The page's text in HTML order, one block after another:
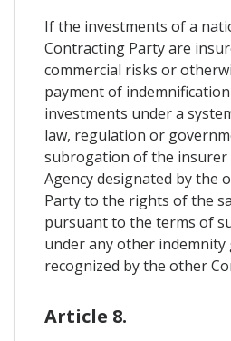
If the investments of a
Contracting Party are
commercial risks or
payment of
investments under a
law, regulation or
subrogation of the
Agency designated by the
Party to the rights of the
pursuant to the terms of
under any other indemnity
recognized by the other
Article 8.